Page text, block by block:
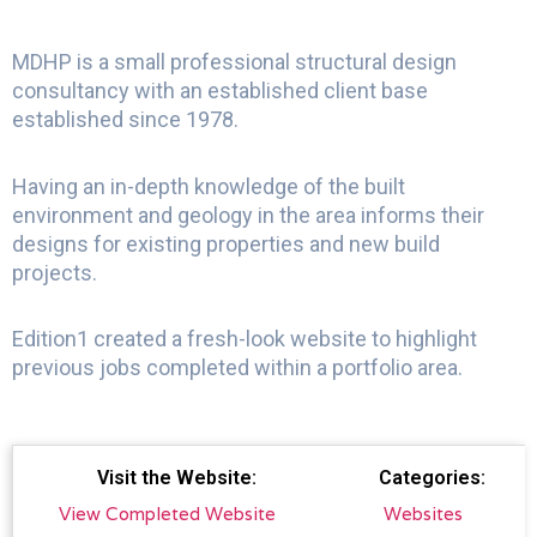
MDHP is a small professional structural design
consultancy with an established client base
established since 1978.
Having an in-depth knowledge of the built
environment and geology in the area informs their
designs for existing properties and new build
projects.
Edition1 created a fresh-look website to highlight
previous jobs completed within a portfolio area.
Visit the Website:
Categories:
View Completed Website
Websites